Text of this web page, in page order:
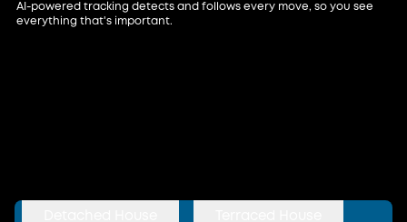
AI-powered tracking detects and follows every move, so you see
everything that's important.